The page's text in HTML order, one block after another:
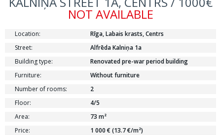
NOT AVAILABLE
Location:
Rīga, Labais krasts, Centrs
Street:
Alfrēda Kalniņa 1a
Building type:
Renovated pre-war period building
Furniture:
Without furniture
Number of rooms:
2
Floor:
4/5
Area:
73 m²
Price:
1 000 € (13.7 €/m²)